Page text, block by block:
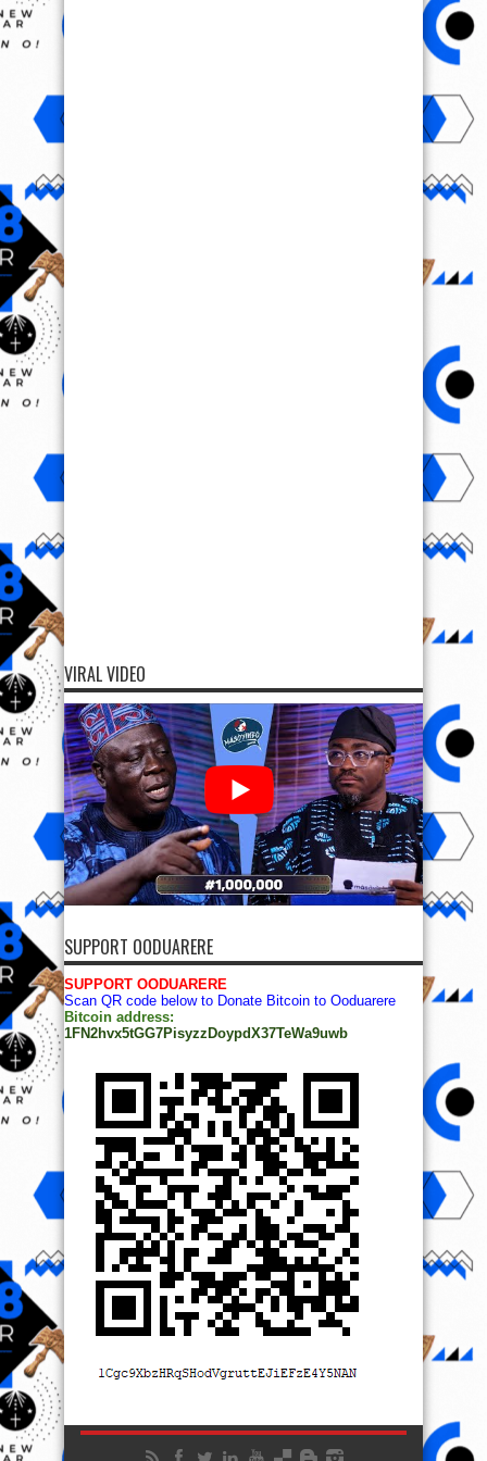
VIRAL VIDEO
SUPPORT OODUARERE
SUPPORT OODUARERE
Scan QR code below to Donate Bitcoin to Ooduarere
Bitcoin address:
1FN2hvx5tGG7PisyzzDoypdX37TeWa9uwb